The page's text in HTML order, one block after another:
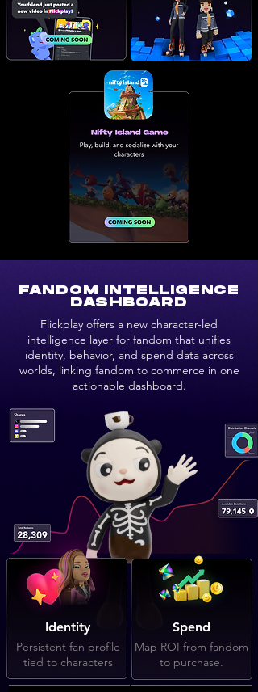
FANDOM INTELLIGENCE
DASHBOARD
Flickplay offers a new character-led
intelligence layer for fandom that unifies
identity, behavior, and spend data across
worlds, linking fandom to commerce in one
actionable dashboard.
Identity
Persistent fan profile
tied to characters
Spend
Map ROI from fandom
to purchase.